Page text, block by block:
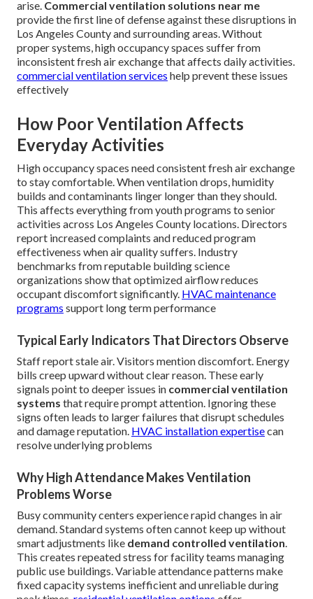
arise. Commercial ventilation solutions near me
provide the first line of defense against these disruptions in
Los Angeles County and surrounding areas. Without
proper systems, high occupancy spaces suffer from
inconsistent fresh air exchange that affects daily activities.
commercial ventilation services help prevent these issues
effectively
How Poor Ventilation Affects
Everyday Activities
High occupancy spaces need consistent fresh air exchange
to stay comfortable. When ventilation drops, humidity
builds and contaminants linger longer than they should.
This affects everything from youth programs to senior
activities across Los Angeles County locations. Directors
report increased complaints and reduced program
effectiveness when air quality suffers. Industry
benchmarks from reputable building science
organizations show that optimized airflow reduces
occupant discomfort significantly. HVAC maintenance
programs support long term performance
Typical Early Indicators That Directors Observe
Staff report stale air. Visitors mention discomfort. Energy
bills creep upward without clear reason. These early
signals point to deeper issues in commercial ventilation
systems that require prompt attention. Ignoring these
signs often leads to larger failures that disrupt schedules
and damage reputation. HVAC installation expertisecan
resolve underlying problems
Why High Attendance Makes Ventilation
Problems Worse
Busy community centers experience rapid changes in air
demand. Standard systems often cannot keep up without
smart adjustments like demand controlled ventilation.
This creates repeated stress for facility teams managing
public use buildings. Variable attendance patterns make
fixed capacity systems inefficient and unreliable during